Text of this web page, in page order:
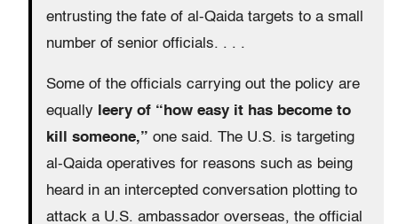
entrusting the fate of al-Qaida targets to a small
number of senior officials. . . .
Some of the officials carrying out the policy are
equally leery of “how easy it has become to
kill someone,” one said. The U.S. is targeting
al-Qaida operatives for reasons such as being
heard in an intercepted conversation plotting to
attack a U.S. ambassador overseas, the official